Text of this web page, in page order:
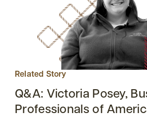
Related Story
Q&A: Victoria Posey,
Professionals of